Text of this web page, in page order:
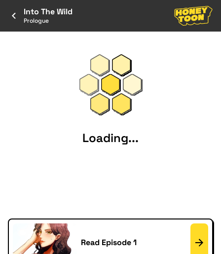
Into The Wild
Prologue
Loading...
Read Episode 1